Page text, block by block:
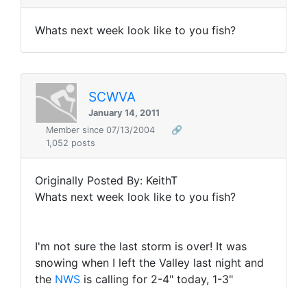
Whats next week look like to you fish?
SCWVA
January 14, 2011
Member since 07/13/2004
🔗
1,052 posts
Originally Posted By: KeithT
Whats next week look like to you fish?
I'm not sure the last storm is over! It was
snowing when I left the Valley last night and
the NWS is calling for 2-4" today, 1-3"